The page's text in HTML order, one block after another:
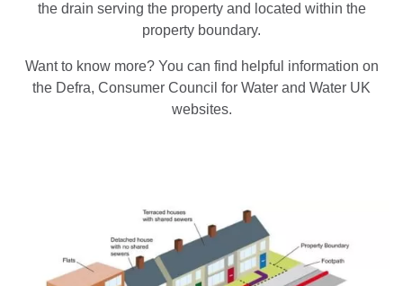
the drain serving the property and located within the
property boundary.
Want to know more? You can find helpful information on
the Defra, Consumer Council for Water and Water UK
websites.